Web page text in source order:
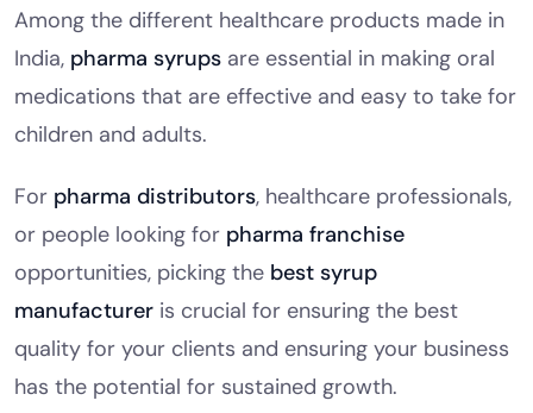
Among the different healthcare products made in
India, pharma syrups are essential in making oral
medications that are effective and easy to take for
children and adults.
For pharma distributors, healthcare professionals,
or people looking for pharma franchise
opportunities, picking the best syrup
manufacturer is crucial for ensuring the best
quality for your clients and ensuring your business
has the potential for sustained growth.